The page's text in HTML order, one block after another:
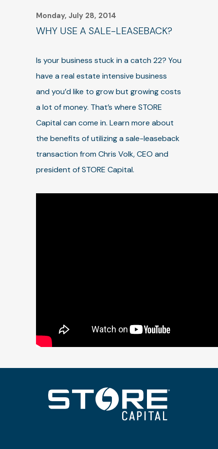
Monday, July 28, 2014
WHY USE A SALE-LEASEBACK?
Is your business stuck in a catch 22? You
have a real estate intensive business
and you’d like to grow but growing costs
a lot of money. That’s where STORE
Capital can come in. Learn more about
the benefits of utilizing a sale-leaseback
transaction from Chris Volk, CEO and
president of STORE Capital.